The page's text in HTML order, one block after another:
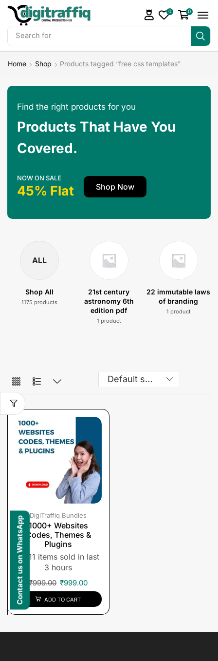
Search for
0 0
Home Shop Products tagged “free css templates”
Find the right products for you
Products That Have You
Covered.
NOW ON SALE
45% Flat Shop Now
ALL
Shop All
1175 products
21st century
astronomy 6th
edition pdf
1 product
22 immutable laws
of branding
1 product
DigiTraffiq Bundles
1000+ Websites
Codes, Themes &
Plugins
11 items sold in last
3 hours
₹999.00 ₹999.00
ADD TO CART
Contact us on WhatsApp